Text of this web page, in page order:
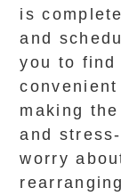
is
and
you to find
making
and
worry